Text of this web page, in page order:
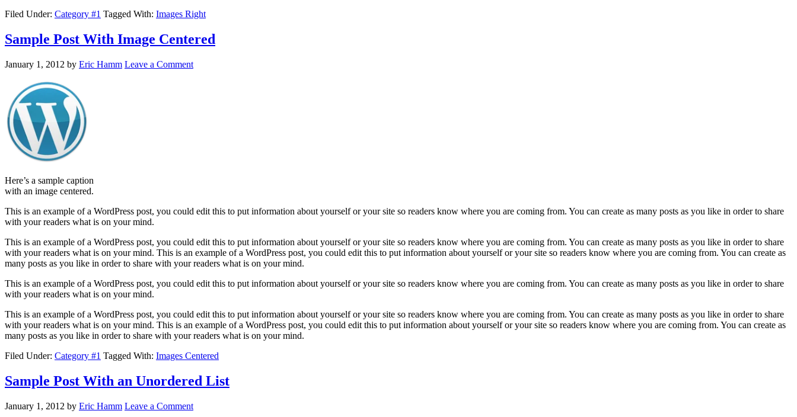
Filed Under: Category #1 Tagged With: Images Right
Sample Post With Image Centered
January 1, 2012 by Eric Hamm Leave a Comment
Here’s a sample caption
with an image centered.
This is an example of a WordPress post, you could edit this to put information about yourself or your site so readers know where you are coming from. You can create as many posts as you like in order to share
with your readers what is on your mind.
This is an example of a WordPress post, you could edit this to put information about yourself or your site so readers know where you are coming from. You can create as many posts as you like in order to share
with your readers what is on your mind. This is an example of a WordPress post, you could edit this to put information about yourself or your site so readers know where you are coming from. You can create as
many posts as you like in order to share with your readers what is on your mind.
This is an example of a WordPress post, you could edit this to put information about yourself or your site so readers know where you are coming from. You can create as many posts as you like in order to share
with your readers what is on your mind.
This is an example of a WordPress post, you could edit this to put information about yourself or your site so readers know where you are coming from. You can create as many posts as you like in order to share
with your readers what is on your mind. This is an example of a WordPress post, you could edit this to put information about yourself or your site so readers know where you are coming from. You can create as
many posts as you like in order to share with your readers what is on your mind.
Filed Under: Category #1 Tagged With: Images Centered
Sample Post With an Unordered List
January 1, 2012 by Eric Hamm Leave a Comment